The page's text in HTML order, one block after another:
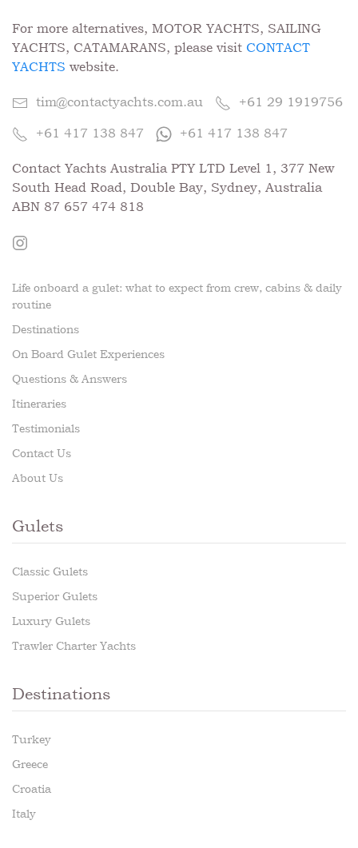
For more alternatives, MOTOR YACHTS, SAILING
YACHTS, CATAMARANS, please visit CONTACT
YACHTS website.
tim@contactyachts.com.au +61 29 1919756
+61 417 138 847 +61 417 138 847
Contact Yachts Australia PTY LTD Level 1, 377 New
South Head Road, Double Bay, Sydney, Australia
ABN 87 657 474 818
Life onboard a gulet: what to expect from crew, cabins & daily
routine
Destinations
On Board Gulet Experiences
Questions & Answers
Itineraries
Testimonials
Contact Us
About Us
Gulets
Classic Gulets
Superior Gulets
Luxury Gulets
Trawler Charter Yachts
Destinations
Turkey
Greece
Croatia
Italy